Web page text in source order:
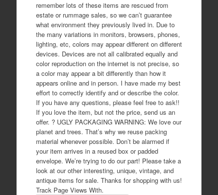
remember lots of these items are rescued from
estate or rummage sales, so we can’t guarantee
what environment they previously lived in. Due to
the many variations in monitors, browsers, phones,
lighting, etc, colors may appear different on different
devices. Devices are not all calibrated equally and
color reproduction on the internet is not precise, so
a color may appear a bit differently than how it
appears online and in person. I have made my best
effort to correctly identify and or describe the color.
If you have any questions, please feel free to ask!!
If you love the item, but not the price, send us an
offer. ? UGLY PACKAGING WARNING: We love our
planet and trees. That’s why we reuse packing
material whenever possible. Don’t be alarmed if
your item arrives in a reused box or padded
envelope. We’re trying to do our part! Please take a
look at our other interesting, unique, vintage, and
antique items for sale. Thanks for shopping with us!
Track Page Views With.